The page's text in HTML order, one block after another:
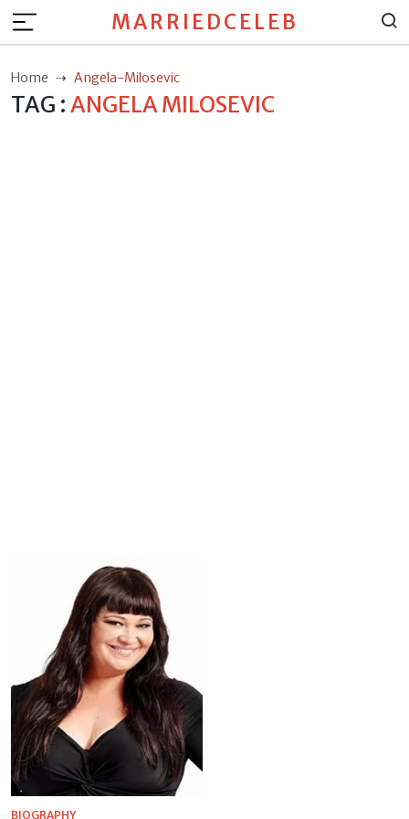
MARRIEDCELEB
Home Angela-Milosevic
TAG :ANGELA MILOSEVIC
BIOGRAPHY